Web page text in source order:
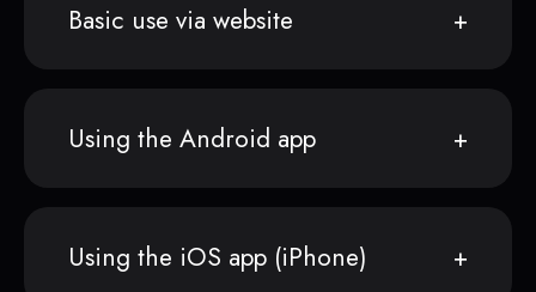
Basic use via website
Using the Android app
Using the iOS app (iPhone)